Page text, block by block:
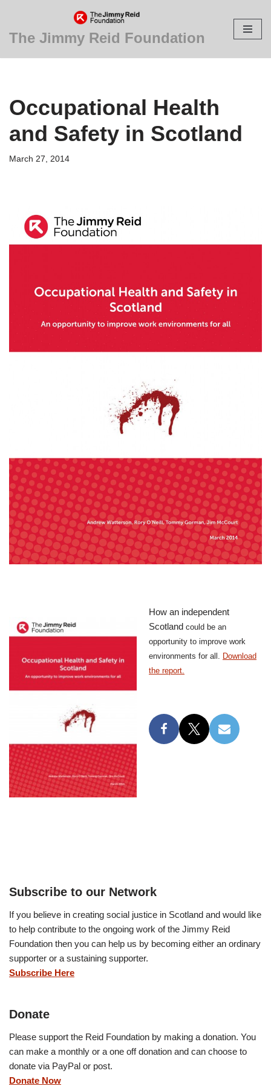
Skip
content
The Jimmy Reid Foundation
Occupational Health
and Safety in Scotland
March 27, 2014
How an independent
Scotland could be an
opportunity to improve work
environments for all.
Download
the report.
Subscribe to our Network
If you believe in creating social justice in Scotland and would like
to help contribute to the ongoing work of the Jimmy Reid
Foundation then you can help us by becoming either an ordinary
supporter or a sustaining supporter.
Subscribe Here
Donate
Please support the Reid Foundation by making a donation. You
can make a monthly or a one off donation and can choose to
donate via PayPal or post.
Donate Now